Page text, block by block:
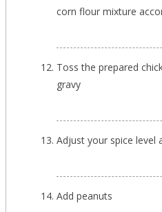
corn flour mixture
Toss the prepared
gravy
Adjust your spice level
Add peanuts